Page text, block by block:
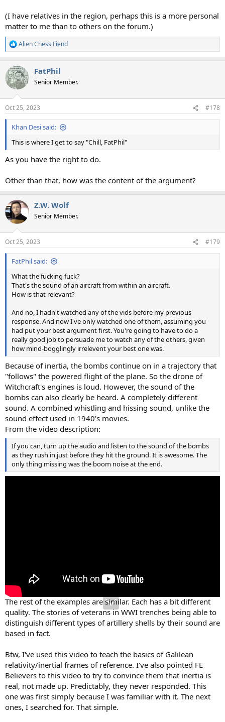
(I have relatives in the region, perhaps this is a more personal
matter to me than to others on the forum.)
R
e
c
t
i
s
:
Alien Chess Fiend
FatPhil
Senior Member.
Oct 25, 2023 #178
Khan Desi said:
This is where I get to say "Chill, FatPhil"
As you have the right to do.
Other than that, how was the content of the argument?
Z.W. Wolf
Senior Member.
Oct 25, 2023 #179
FatPhil said:
What the fucking fuck?
That's the sound of an aircraft from within an aircraft.
How is that relevant?
And no, I hadn't watched any of the vids before my previous
response. And now I've only watched one of them, assuming you
had put your best argument first. You're going to have to do a
really good job to persuade me to watch any of the others, given
how mind-bogglingly irrelevent your best one was.
Because of inertia, the bombs continue on in a trajectory that
"follows" the powered flight of the plane. So the drone of
Witchcraft's engines is loud. However, the sound of the
bombs can also clearly be heard. A completely different
sound. A combined whistling and hissing sound, unlike the
sound effect used in 1940's movies.
From the video description:
If you can, turn up the audio and listen to the sound of the bombs
as they rush in just before they hit the ground. It is awesome. The
only thing missing was the boom noise at the end.
The rest of the examples are similar. Each has a bit different
quality. The stories of veterans in WWI trenches being able to
distinguish different types of artillery shells by their sound are
based in fact.
Btw, I've used this video to teach the basics of Galilean
relativity/inertial frames of reference. I've also pointed FE
Believers to this video to try to convince them that inertia is
real, not made up. Predictably, they never responded. This
one was first simply because I was familiar with it. The next
ones, I searched for. That simple.